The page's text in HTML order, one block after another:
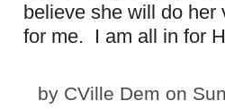
believe she will do
for me. I am all in for
by CVille Dem on